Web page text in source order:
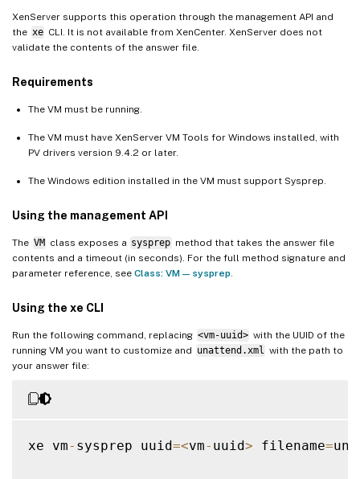
XenServer supports this operation through the management API and
the xe CLI. It is not available from XenCenter. XenServer does not
validate the contents of the answer file.
Requirements
The VM must be running.
The VM must have XenServer VM Tools for Windows installed, with
PV drivers version 9.4.2 or later.
The Windows edition installed in the VM must support Sysprep.
Using the management API
The VM class exposes a sysprep method that takes the answer file
contents and a timeout (in seconds). For the full method signature and
parameter reference, see Class: VM — sysprep
Using the xe CLI
Run the following command, replacing <vm-uuid> with the UUID of the
running VM you want to customize and unattend.xml with the path to
your answer file:
xe vm- sysprep uuid=<vm- uuid> filename=